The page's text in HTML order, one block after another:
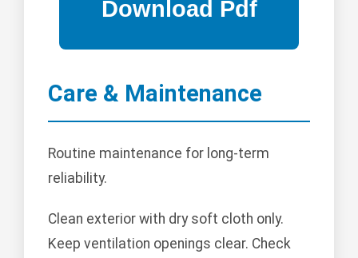
Care & Maintenance
Routine maintenance for long-term
reliability.
Clean exterior with dry soft cloth only.
Keep ventilation openings clear. Check